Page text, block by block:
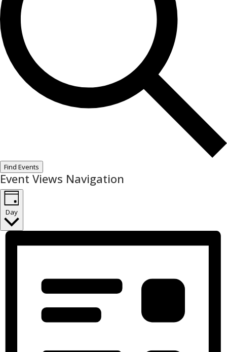
Find Events
Event Views Navigation
Day